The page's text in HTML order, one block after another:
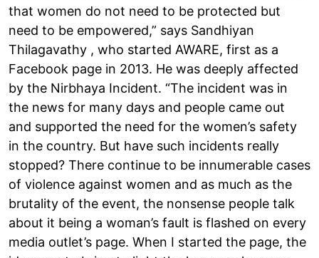
that women do not need to be protected but
need to be empowered,” says Sandhiyan
Thilagavathy , who started AWARE, first as a
Facebook page in 2013. He was deeply affected
by the Nirbhaya Incident. “The incident was in
the news for many days and people came out
and supported the need for the women’s safety
in the country. But have such incidents really
stopped? There continue to be innumerable cases
of violence against women and as much as the
brutality of the event, the nonsense people talk
about it being a woman’s fault is flashed on every
media outlet’s page. When I started the page, the